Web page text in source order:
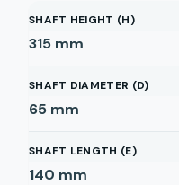
SHAFT HEIGHT (H)
315 mm
SHAFT DIAMETER (D)
65 mm
SHAFT LENGTH (E)
140 mm